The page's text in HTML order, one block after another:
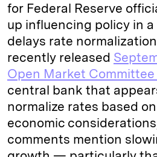
for Federal Reserve
up influencing policy in
delays rate
recently released
Open Market
central bank that
normalize rates based
economic
comments mention